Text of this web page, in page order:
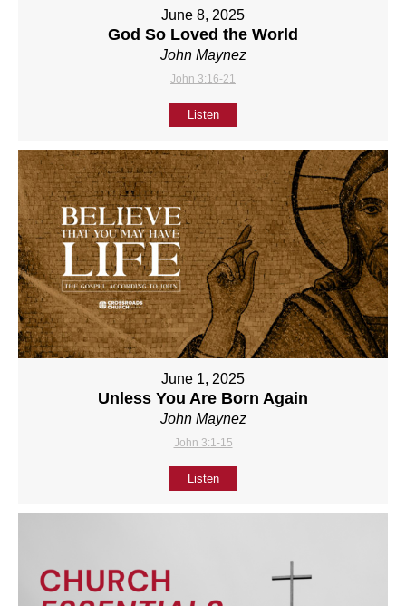
June 8, 2025
God So Loved the World
John Maynez
John 3:16-21
Listen
June 1, 2025
Unless You Are Born Again
John Maynez
John 3:1-15
Listen